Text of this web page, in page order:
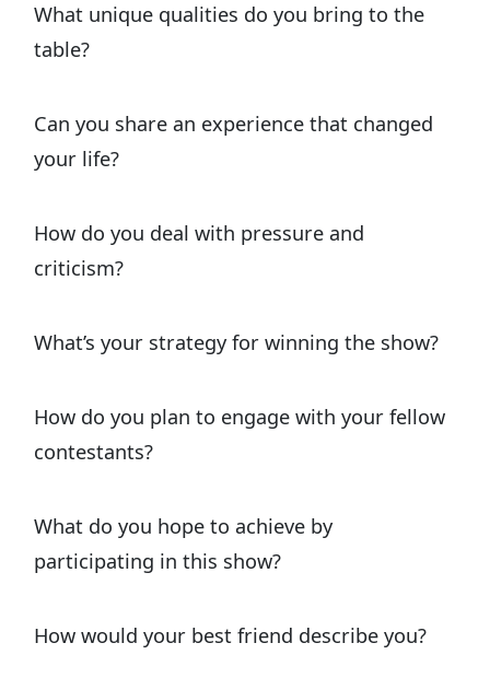
What unique qualities do you bring to the
table?
Can you share an experience that changed
your life?
How do you deal with pressure and
criticism?
What’s your strategy for winning the show?
How do you plan to engage with your fellow
contestants?
What do you hope to achieve by
participating in this show?
How would your best friend describe you?